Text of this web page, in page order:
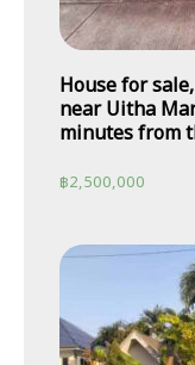
House for
near Uitha
minutes from
฿2,500,000